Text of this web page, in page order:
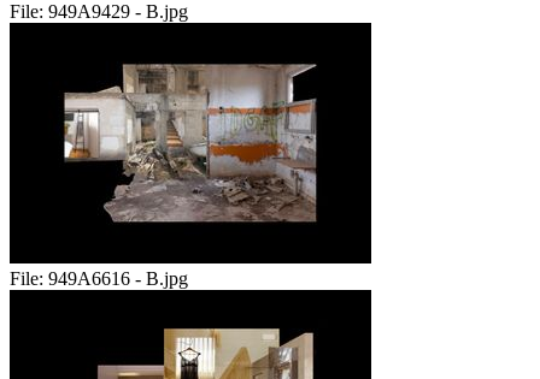
File: 949A9429 - B.jpg
File: 949A6616 - B.jpg